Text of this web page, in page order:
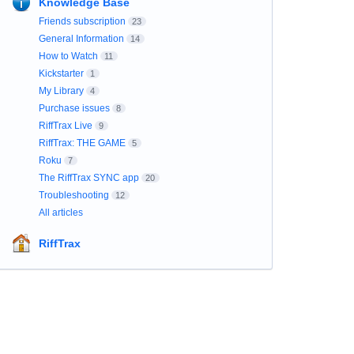
Friends subscription 23
General Information 14
How to Watch 11
Kickstarter 1
My Library 4
Purchase issues 8
RiffTrax Live 9
RiffTrax: THE GAME 5
Roku 7
The RiffTrax SYNC app 20
Troubleshooting 12
All articles
RiffTrax